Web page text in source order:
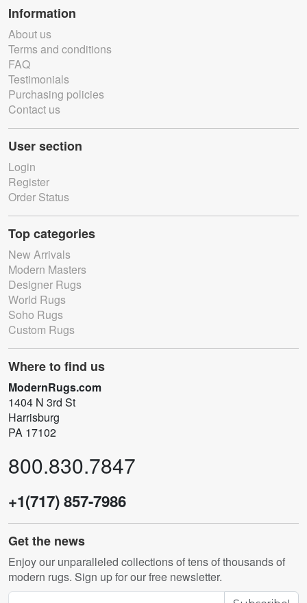
Information
About us
Terms and conditions
FAQ
Testimonials
Purchasing policies
Contact us
User section
Login
Register
Order Status
Top categories
New Arrivals
Modern Masters
Designer Rugs
World Rugs
Soho Rugs
Custom Rugs
Where to find us
ModernRugs.com
1404 N 3rd St
Harrisburg
PA 17102
800.830.7847
+1(717) 857-7986
Get the news
Enjoy our unparalleled collections of tens of thousands of
modern rugs. Sign up for our free newsletter.